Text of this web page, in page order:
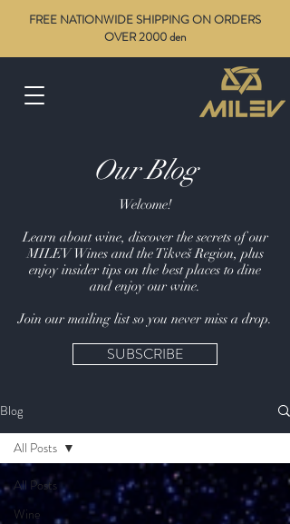
FREE NATIONWIDE SHIPPING ON ORDERS
OVER 2000 den
Our Blog
Welcome!
Learn about wine, discover the secrets of our
MILEV Wines and the Tikveš Region, plus
enjoy insider tips on the best places to dine
and enjoy our wine.
Join our mailing list so you never miss a drop.
SUBSCRIBE
Blog
All Posts
Wine
All Posts